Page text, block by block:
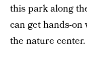
this park along
can get hands-
the nature center.